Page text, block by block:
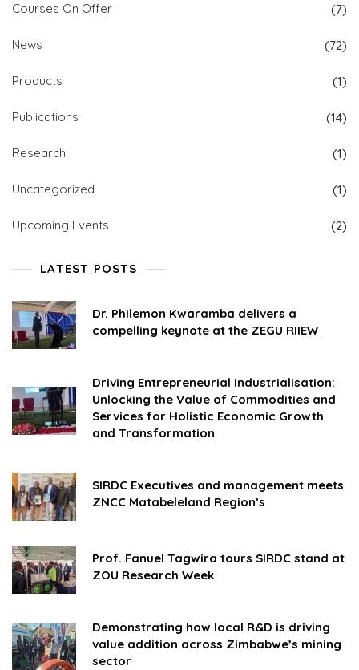
Courses On Offer (7)
News (72)
Products (1)
Publications (14)
Research (1)
Uncategorized (1)
Upcoming Events (2)
LATEST POSTS
Dr. Philemon Kwaramba delivers a
compelling keynote at the ZEGU RIIEW
Driving Entrepreneurial Industrialisation:
Unlocking the Value of Commodities and
Services for Holistic Economic Growth
and Transformation
SIRDC Executives and management meets
ZNCC Matabeleland Region’s
Prof. Fanuel Tagwira tours SIRDC stand at
ZOU Research Week
Demonstrating how local R&D is driving
value addition across Zimbabwe’s mining
sector